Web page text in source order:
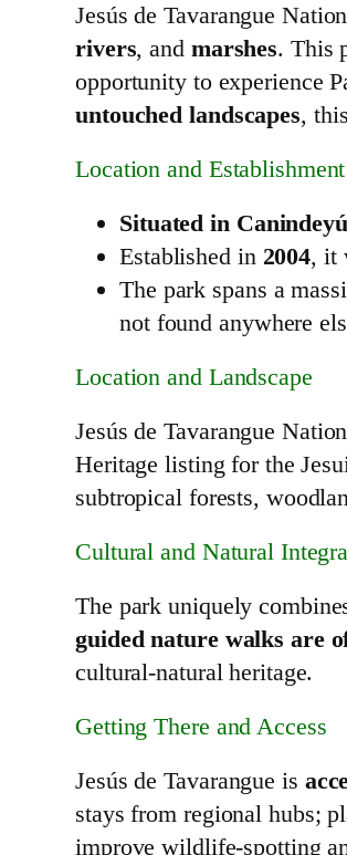
Jesús de Tavarangue
rivers, and marshes. This
opportunity to experience
untouched landscapes,
Location and Establishment
Situated in
Established in 2004, it
The park spans a
not found anywhere
Location and Landscape
Jesús de Tavarangue
Heritage listing for the
subtropical forests,
Cultural and Natural
The park uniquely
guided nature walks are
cultural‑natural heritage.
Getting There and Access
Jesús de Tavarangue is
stays from regional hubs;
improve wildlife‑spotting